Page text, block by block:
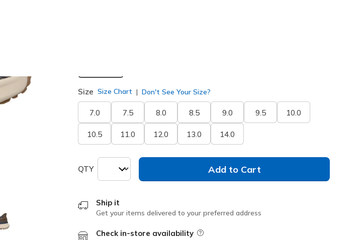
Size Size Chart Don't See Your Size?
7.0 7.5 8.0 8.5 9.0 9.5 10.0
10.5 11.0 12.0 13.0 14.0
QTY Add to Cart
Ship it
Get your items delivered to your preferred address
Check in-store availability Field Description